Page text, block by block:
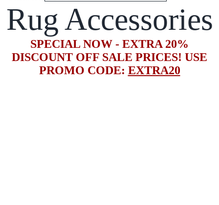
Rug Accessories
SPECIAL NOW - EXTRA 20%
DISCOUNT OFF SALE PRICES! USE
PROMO CODE: EXTRA20